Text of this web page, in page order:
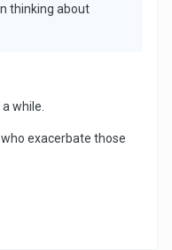
thinking about
while.
exacerbate those